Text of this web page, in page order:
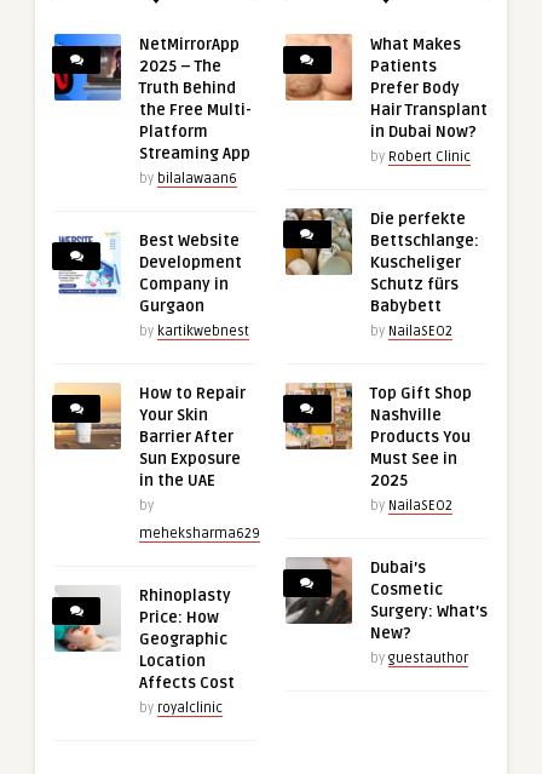
NetMirrorApp
2025 – The
Truth Behind
the Free Multi-
Platform
Streaming App
by bilalawaan6
Best Website
Development
Company in
Gurgaon
by kartikwebnest
How to Repair
Your Skin
Barrier After
Sun Exposure
in the UAE
by
meheksharma629
Rhinoplasty
Price: How
Geographic
Location
Affects Cost
by royalclinic
What Makes
Patients
Prefer Body
Hair Transplant
in Dubai Now?
by Robert Clinic
Die perfekte
Bettschlange:
Kuscheliger
Schutz fürs
Babybett
by NailaSEO2
Top Gift Shop
Nashville
Products You
Must See in
2025
by NailaSEO2
Dubai’s
Cosmetic
Surgery: What’s
New?
by guestauthor